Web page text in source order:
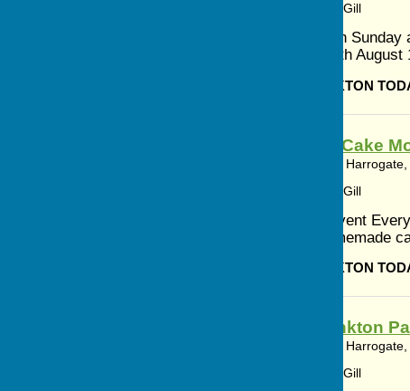
Article by: Cerys Gill
2nd August 9th
Communion 9th
BISHOP MONKTON
Coffee and Cake
Bishop Monkton,
Article by: Cerys Gill
Community Event
refills and homemade
BISHOP MONKTON
Bishop Monkton
Bishop Monkton,
Article by: Cerys Gill